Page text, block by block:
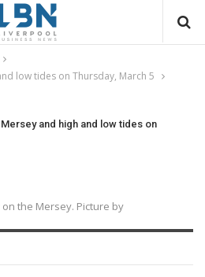
low tides on Thursday, March 5
and high and low tides on
the Mersey. Picture by